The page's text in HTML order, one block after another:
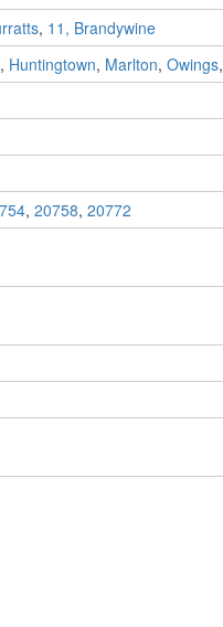
, 11, Brandywine
, Huntingtown, Marlton, Owings,
, 20758, 20772